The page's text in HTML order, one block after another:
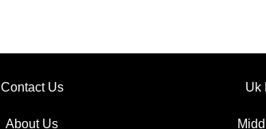
Uk
Contact Us
About Us